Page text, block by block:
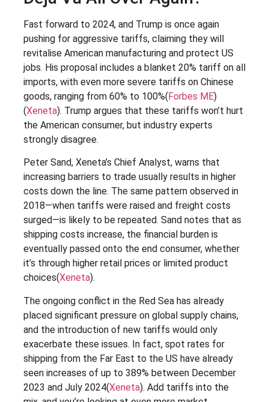
Fast forward to 2024, and Trump is once again
pushing for aggressive tariffs, claiming they will
revitalise American manufacturing and protect US
jobs. His proposal includes a blanket 20% tariff on all
imports, with even more severe tariffs on Chinese
goods, ranging from 60% to 100%​(Forbes ME)​
(Xeneta). Trump argues that these tariffs won’t hurt
the American consumer, but industry experts
strongly disagree.
Peter Sand, Xeneta’s Chief Analyst, warns that
increasing barriers to trade usually results in higher
costs down the line. The same pattern observed in
2018—when tariffs were raised and freight costs
surged—is likely to be repeated. Sand notes that as
shipping costs increase, the financial burden is
eventually passed onto the end consumer, whether
it’s through higher retail prices or limited product
choices​(Xeneta).
The ongoing conflict in the Red Sea has already
placed significant pressure on global supply chains,
and the introduction of new tariffs would only
exacerbate these issues. In fact, spot rates for
shipping from the Far East to the US have already
seen increases of up to 389% between December
2023 and July 2024​(Xeneta). Add tariffs into the